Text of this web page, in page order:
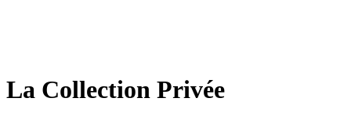
La Collection Privée